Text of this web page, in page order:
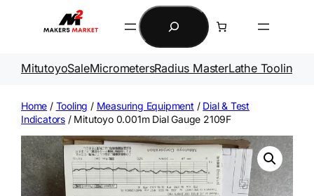
Search
MitutoyoSaleMicrometersRadius MasterLathe Tooling
Home / Tooling / Measuring Equipment / Dial & Test
Indicators / Mitutoyo 0.001m Dial Gauge 2109F